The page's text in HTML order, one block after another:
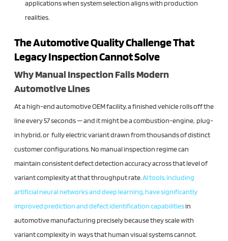
applications when system selection aligns with production
realities.
The Automotive Quality Challenge That
Legacy Inspection Cannot Solve
Why Manual Inspection Fails Modern
Automotive Lines
At a high-end automotive OEM facility, a finished vehicle rolls off the
line every 57 seconds — and it might be a combustion-engine, plug-
in hybrid, or fully electric variant drawn from thousands of distinct
customer configurations. No manual inspection regime can
maintain consistent defect detection accuracy across that level of
variant complexity at that throughput rate. AI tools, including
artificial neural networks and deep learning, have significantly
improved prediction and defect identification capabilitiesin
automotive manufacturing precisely because they scale with
variant complexity in ways that human visual systems cannot.